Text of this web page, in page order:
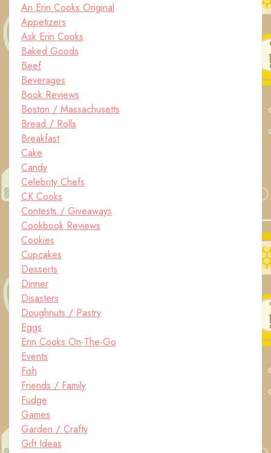
An Erin Cooks Original
Appetizers
Ask Erin Cooks
Baked Goods
Beef
Beverages
Book Reviews
Boston / Massachusetts
Bread / Rolls
Breakfast
Cake
Candy
Celebrity Chefs
CK Cooks
Contests / Giveaways
Cookbook Reviews
Cookies
Cupcakes
Desserts
Dinner
Disasters
Doughnuts / Pastry
Eggs
Erin Cooks On-The-Go
Events
Fish
Friends / Family
Fudge
Games
Garden / Crafty
Gift Ideas